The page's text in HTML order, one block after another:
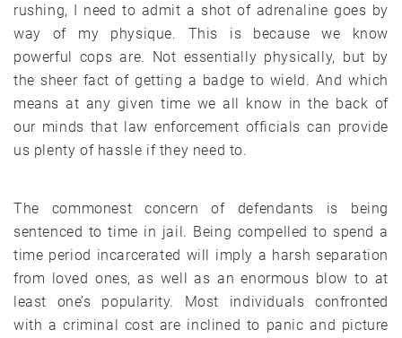
rushing, I need to admit a shot of adrenaline goes by
way of my physique. This is because we know
powerful cops are. Not essentially physically, but by
the sheer fact of getting a badge to wield. And which
means at any given time we all know in the back of
our minds that law enforcement officials can provide
us plenty of hassle if they need to.
The commonest concern of defendants is being
sentenced to time in jail. Being compelled to spend a
time period incarcerated will imply a harsh separation
from loved ones, as well as an enormous blow to at
least one’s popularity. Most individuals confronted
with a criminal cost are inclined to panic and picture